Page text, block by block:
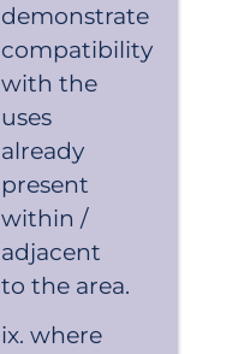
demonstrate
compatibility
with the
uses
already
present
within /
adjacent
to the area.
where